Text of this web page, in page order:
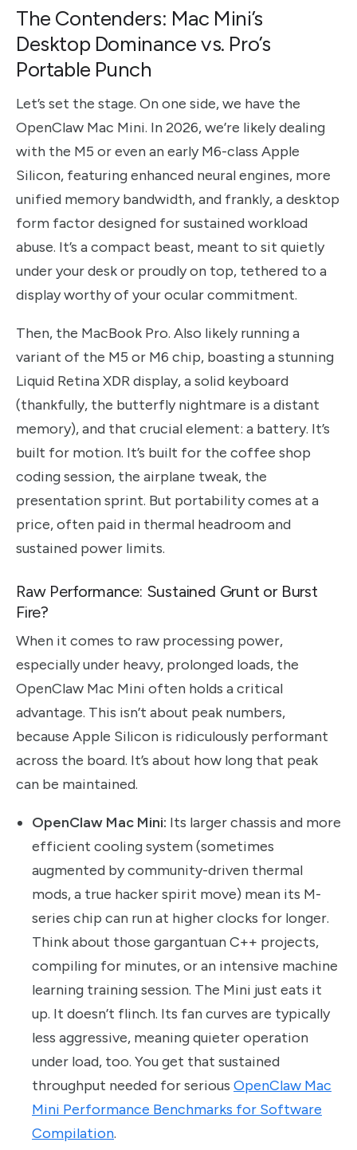
The Contenders: Mac Mini’s
Desktop Dominance vs. Pro’s
Portable Punch
Let’s set the stage. On one side, we have the
OpenClaw Mac Mini. In 2026, we’re likely dealing
with the M5 or even an early M6-class Apple
Silicon, featuring enhanced neural engines, more
unified memory bandwidth, and frankly, a desktop
form factor designed for sustained workload
abuse. It’s a compact beast, meant to sit quietly
under your desk or proudly on top, tethered to a
display worthy of your ocular commitment.
Then, the MacBook Pro. Also likely running a
variant of the M5 or M6 chip, boasting a stunning
Liquid Retina XDR display, a solid keyboard
(thankfully, the butterfly nightmare is a distant
memory), and that crucial element: a battery. It’s
built for motion. It’s built for the coffee shop
coding session, the airplane tweak, the
presentation sprint. But portability comes at a
price, often paid in thermal headroom and
sustained power limits.
Raw Performance: Sustained Grunt or Burst
Fire?
When it comes to raw processing power,
especially under heavy, prolonged loads, the
OpenClaw Mac Mini often holds a critical
advantage. This isn’t about peak numbers,
because Apple Silicon is ridiculously performant
across the board. It’s about how long that peak
can be maintained.
OpenClaw Mac Mini: Its larger chassis and more
efficient cooling system (sometimes
augmented by community-driven thermal
mods, a true hacker spirit move) mean its M-
series chip can run at higher clocks for longer.
Think about those gargantuan C++ projects,
compiling for minutes, or an intensive machine
learning training session. The Mini just eats it
up. It doesn’t flinch. Its fan curves are typically
less aggressive, meaning quieter operation
under load, too. You get that sustained
throughput needed for serious OpenClaw Mac
Mini Performance Benchmarks for Software
Compilation.